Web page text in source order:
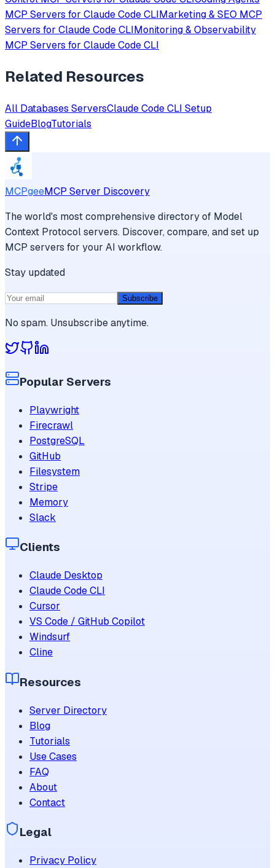
MCP Servers for Claude Code CLIMarketing & SEO MCP
Servers for Claude Code CLIMonitoring & Observability
MCP Servers for Claude Code CLI
Related Resources
All Databases ServersClaude Code CLI Setup
GuideBlogTutorials
MCPgeeMCP Server Discovery
The world's most comprehensive directory of Model
Context Protocol servers. Discover, compare, and set up
MCP servers for your AI workflow.
Stay updated
Subscribe
No spam. Unsubscribe anytime.
Popular Servers
Playwright
Firecrawl
PostgreSQL
GitHub
Filesystem
Stripe
Memory
Slack
Clients
Claude Desktop
Claude Code CLI
Cursor
VS Code / GitHub Copilot
Windsurf
Cline
Resources
Server Directory
Blog
Tutorials
Use Cases
FAQ
About
Contact
Legal
Privacy Policy